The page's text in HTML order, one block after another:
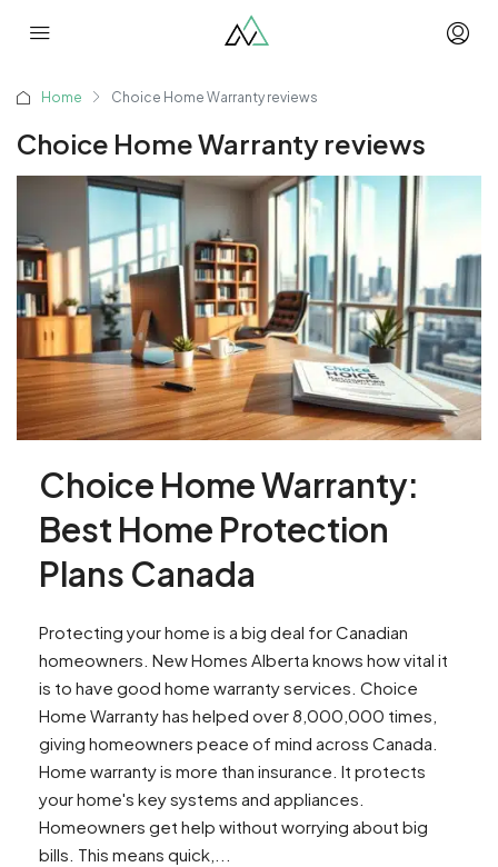
Home Choice Home Warranty reviews
Choice Home Warranty reviews
Choice Home Warranty:
Best Home Protection
Plans Canada
Protecting your home is a big deal for Canadian
homeowners. New Homes Alberta knows how vital it
is to have good home warranty services. Choice
Home Warranty has helped over 8,000,000 times,
giving homeowners peace of mind across Canada.
Home warranty is more than insurance. It protects
your home's key systems and appliances.
Homeowners get help without worrying about big
bills. This means quick,...